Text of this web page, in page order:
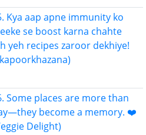
Kya aap apne immunity ko
se boost karna chahte
yeh recipes zaroor dekhiye!
Some places are more than
become a memory. ❤️
Delight)